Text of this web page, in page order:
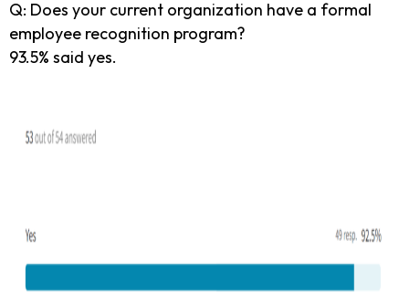
Q: Does your current organization have a formal
employee recognition program?
93.5% said yes.